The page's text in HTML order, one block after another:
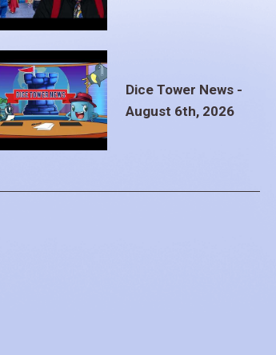
Dice Tower News -
August 6th, 2026